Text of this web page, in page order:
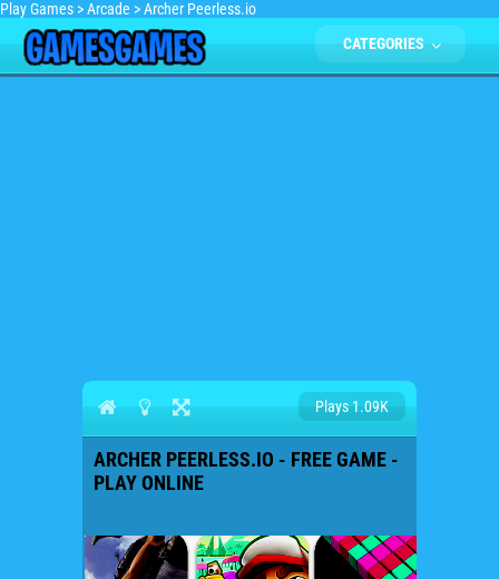
Play Games >Arcade >Archer Peerless.io
CATEGORIES
Plays 1.09K
ARCHER PEERLESS.IO - FREE GAME -
PLAY ONLINE